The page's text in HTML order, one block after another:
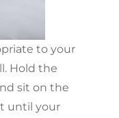
to your
Hold the
sit on the
until your